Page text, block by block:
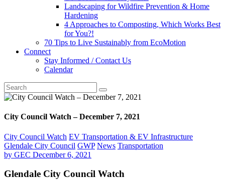
Landscaping for Wildfire Prevention & Home
Hardening
4 Approaches to Composting, Which Works Best
for You?!
70 Tips to Live Sustainably from EcoMotion
Connect
Stay Informed / Contact Us
Calendar
City Council Watch – December 7, 2021
City Council Watch EV Transportation & EV Infrastructure
Glendale City Council GWP News Transportation
by GEC December 6, 2021
Glendale City Council Watch